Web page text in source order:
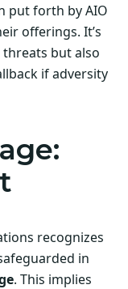
put forth by AIO
offerings. It’s
but also
if adversity
recognizes
in
. This implies